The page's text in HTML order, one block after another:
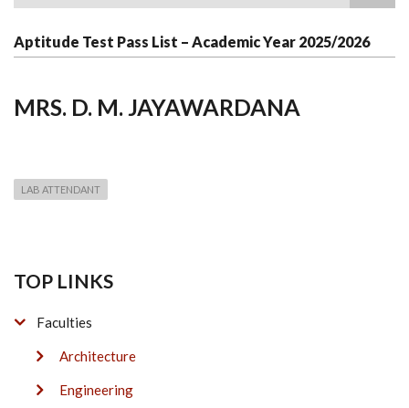
Aptitude Test Pass List – Academic Year 2025/2026
MRS. D. M. JAYAWARDANA
LAB ATTENDANT
TOP LINKS
Faculties
Architecture
Engineering